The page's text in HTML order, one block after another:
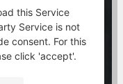
this Service
Service is not
consent. For this
click 'accept'.